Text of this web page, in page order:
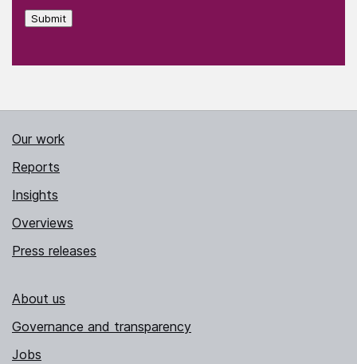
Submit
Our work
Reports
Insights
Overviews
Press releases
About us
Governance and transparency
Jobs